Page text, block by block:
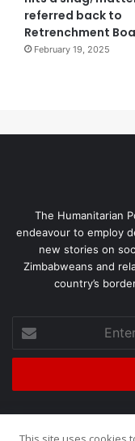
referred back to
Retrenchment
February 19, 2025
The Humanitarian
endeavour to employ
new stories on
Zimbabweans and
country’s